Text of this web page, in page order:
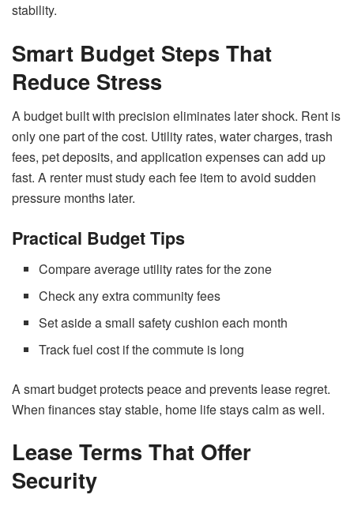
stability.
Smart Budget Steps That
Reduce Stress
A budget built with precision eliminates later shock. Rent is
only one part of the cost. Utility rates, water charges, trash
fees, pet deposits, and application expenses can add up
fast. A renter must study each fee item to avoid sudden
pressure months later.
Practical Budget Tips
Compare average utility rates for the zone
Check any extra community fees
Set aside a small safety cushion each month
Track fuel cost if the commute is long
A smart budget protects peace and prevents lease regret.
When finances stay stable, home life stays calm as well.
Lease Terms That Offer
Security